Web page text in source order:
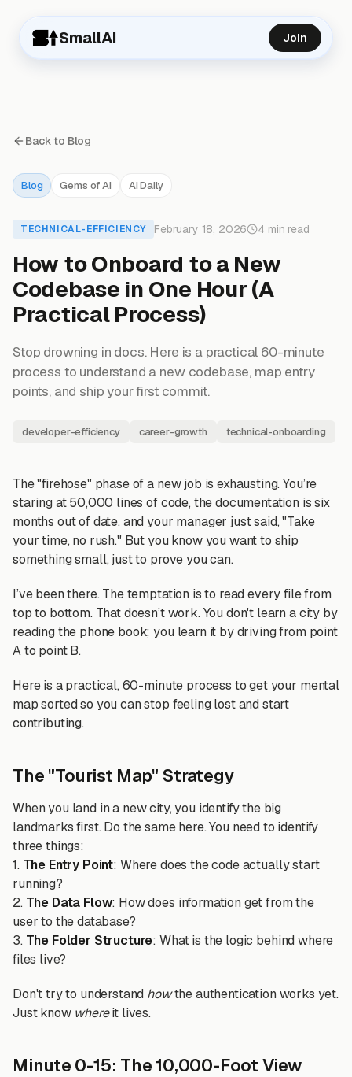
SmallAI Join
Back to Blog
Blog Gems of AI AI Daily
TECHNICAL-EFFICIENCY February 18, 2026 4 min read
How to Onboard to a New
Codebase in One Hour (A
Practical Process)
Stop drowning in docs. Here is a practical 60-minute
process to understand a new codebase, map entry
points, and ship your first commit.
developer-efficiency career-growth technical-onboarding
The "firehose" phase of a new job is exhausting. You’re
staring at 50,000 lines of code, the documentation is six
months out of date, and your manager just said, "Take
your time, no rush." But you know you want to ship
something small, just to prove you can.
I’ve been there. The temptation is to read every file from
top to bottom. That doesn’t work. You don't learn a city by
reading the phone book; you learn it by driving from point
A to point B.
Here is a practical, 60-minute process to get your mental
map sorted so you can stop feeling lost and start
contributing.
The "Tourist Map" Strategy
When you land in a new city, you identify the big
landmarks first. Do the same here. You need to identify
three things:
1. The Entry Point: Where does the code actually start
running?
2. The Data Flow: How does information get from the
user to the database?
3. The Folder Structure: What is the logic behind where
files live?
Don't try to understand howthe authentication works yet.
Just know whereit lives.
Minute 0-15: The 10,000-Foot View